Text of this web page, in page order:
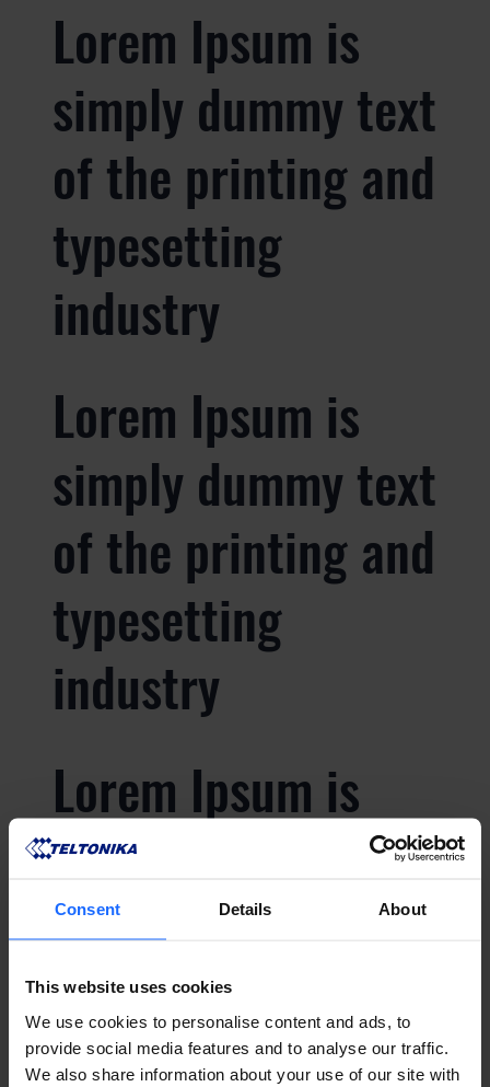
Consent Details About
This website uses cookies
We use cookies to personalise content and ads, to
provide social media features and to analyse our traffic.
We also share information about your use of our site with
Lorem Ipsum is
simply dummy text
of the printing and
typesetting
industry
Lorem Ipsum is
simply dummy text
of the printing and
typesetting
industry
Lorem Ipsum is
simply dummy text
of the printing and
typesetting
industry